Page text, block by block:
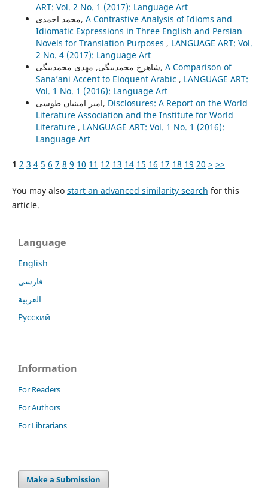
ART: Vol. 2 No. 1 (2017): Language Art
محمد احمدی, A Contrastive Analysis of Idioms and
Idiomatic Expressions in Three English and Persian
Novels for Translation Purposes , LANGUAGE ART: Vol.
2 No. 4 (2017): Language Art
شاهرخ محمدبیگی, مهدی محمدبیگی, A Comparison of
Sana’ani Accent to Eloquent Arabic , LANGUAGE ART:
Vol. 1 No. 1 (2016): Language Art
امیر امینیان طوسی, Disclosures: A Report on the World
Literature Association and the Institute for World
Literature , LANGUAGE ART: Vol. 1 No. 1 (2016):
Language Art
1 2 3 4 5 6 7 8 9 10 11 12 13 14 15 16 17 18 19 20 > >>
You may also start an advanced similarity search for this
article.
Language
English
فارسی
العربية
Русский
Information
For Readers
For Authors
For Librarians
Make a Submission